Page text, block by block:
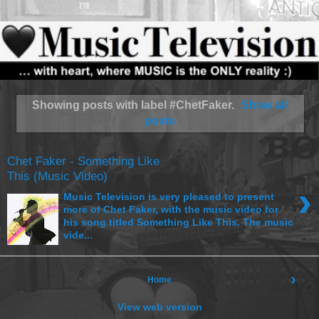
Showing posts with label #ChetFaker. Show all
posts
Chet Faker - Something Like
This (Music Video)
›
Music Television is very pleased to present
more of Chet Faker, with the music video for
his song titled Something Like This. The music
vide...
›
Home
View web version